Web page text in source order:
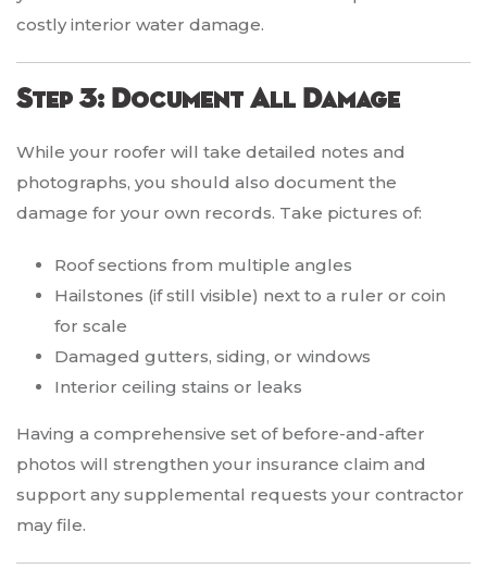
costly interior water damage.
Step 3: Document All Damage
While your roofer will take detailed notes and
photographs, you should also document the
damage for your own records. Take pictures of:
Roof sections from multiple angles
Hailstones (if still visible) next to a ruler or coin
for scale
Damaged gutters, siding, or windows
Interior ceiling stains or leaks
Having a comprehensive set of before-and-after
photos will strengthen your insurance claim and
support any supplemental requests your contractor
may file.